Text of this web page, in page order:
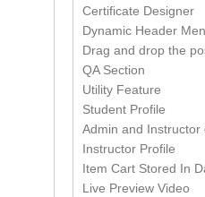
Certificate Designer
Dynamic Header
Drag and drop the
QA Section
Utility Feature
Student Profile
Admin and
Instructor Profile
Item Cart Stored In
Live Preview Video